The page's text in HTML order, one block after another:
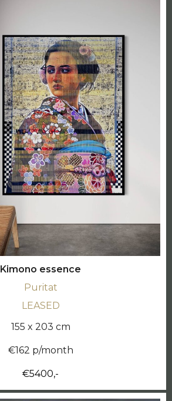
Kimono essence
Puritat
LEASED
155 x 203 cm
€162 p/month
€5400,-